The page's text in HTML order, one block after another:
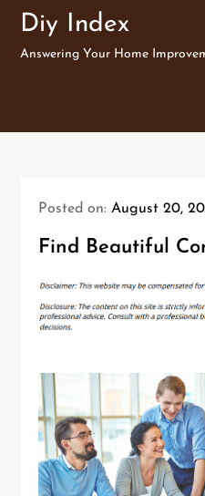
SkipDiy Index
Answering Your Home
Posted on:August 20,
Find Beautiful